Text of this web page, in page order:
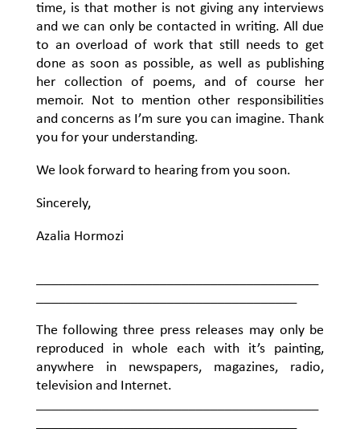
time, is that mother is not giving any interviews
and we can only be contacted in writing. All due
to an overload of work that still needs to get
done as soon as possible, as well as publishing
her collection of poems, and of course her
memoir. Not to mention other responsibilities
and concerns as I’m sure you can imagine. Thank
you for your understanding.
We look forward to hearing from you soon.
Sincerely,
Azalia Hormozi
The following three press releases may only be
reproduced in whole each with it’s painting,
anywhere in newspapers, magazines, radio,
television and Internet.